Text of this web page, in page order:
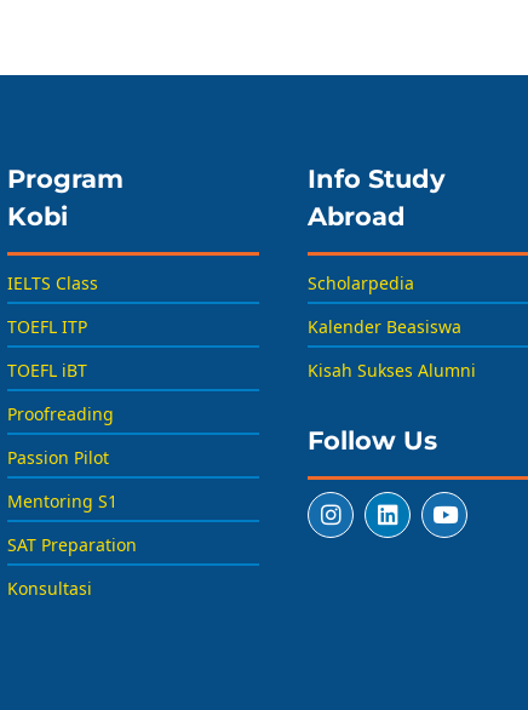
Program
Kobi
IELTS Class
TOEFL ITP
TOEFL iBT
Proofreading
Passion Pilot
Mentoring S1
SAT Preparation
Konsultasi
Info Study
Abroad
Scholarpedia
Kalender Beasiswa
Kisah Sukses Alumni
Follow Us